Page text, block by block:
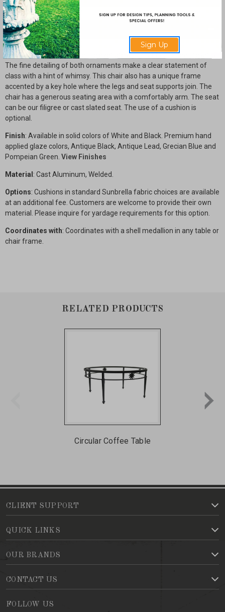
Description
Seahorses and Shells are the ever present motifs of ocean resorts.
The fine detailing of both ornaments make a clear statement of
class with a hint of whimsy. This chair also has a unique frame
accented by a key hole where the legs and seat supports join. The
chair has a generous seating area with a comfortably arm. The seat
can be our filigree or cast slated seat. The use of a cushion is
optional.
Finish: Available in solid colors of White and Black. Premium hand
applied glaze colors, Antique Black, Antique Lead, Grecian Blue and
Pompeian Green. View Finishes
Material : Cast Aluminum, Welded.
Options: Cushions in standard Sunbrella fabric choices are available
at an additional fee. Customers are welcome to provide their own
material. Please inquire for yardage requirements for this option.
Coordinates with: Coordinates with a shell medallion in any table or
chair frame.
RELATED PRODUCTS
Circular Coffee Table
CLIENT SUPPORT
QUICK LINKS
OUR BRANDS
CONTACT US
FOLLOW US
Sign Up